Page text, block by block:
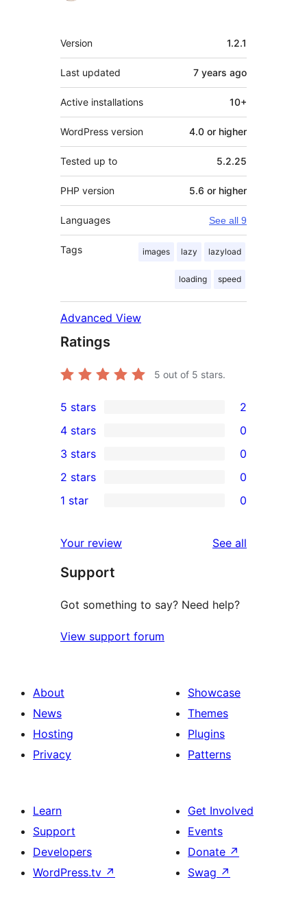
Meta
Version 1.2.1
Last updated 7 years ago
Active installations 10+
WordPress version 4.0 or higher
Tested up to 5.2.25
PHP version 5.6 or higher
Languages See all 9
Tags images lazy lazyload
loading speed
Advanced View
Ratings
5 out of 5 stars.
2
5-
star
reviews
5 stars 2
4-
star
reviews
4 stars 0
0
3-
star
3 stars 0
2-
reviews
2 stars 0
star
reviews
1 star 0
Your review See all
Support
Got something to say? Need help?
View support forum
About
News
Hosting
Privacy
Showcase
Themes
Plugins
Patterns
Learn
Support
Developers
WordPress.tv ↗
Get Involved
Events
Donate ↗
Swag ↗